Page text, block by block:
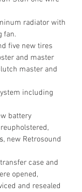
radiator with
fan.
five new tires
and master
master and
including
battery
, new Retrosound
case and
opened,
and resealed